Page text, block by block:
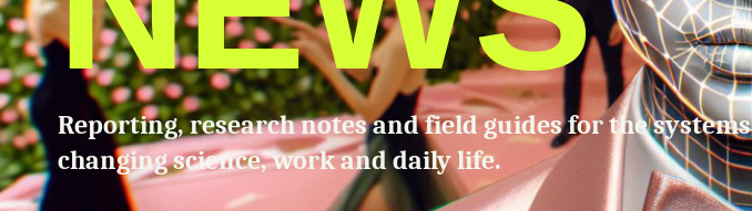
Reporting, research notes and field guides for the systems
changing science, work and daily life.